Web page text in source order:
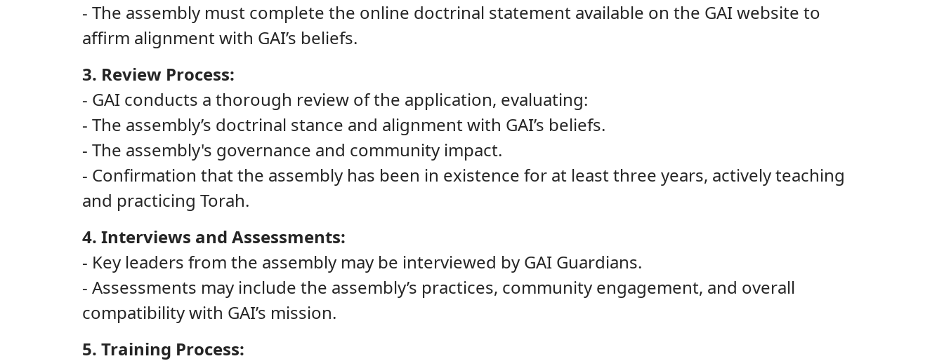
- The assembly must complete the online doctrinal statement available on the GAI website to
affirm alignment with GAI’s beliefs.
3. Review Process:
- GAI conducts a thorough review of the application, evaluating:
- The assembly’s doctrinal stance and alignment with GAI’s beliefs.
- The assembly's governance and community impact.
- Confirmation that the assembly has been in existence for at least three years, actively teaching
and practicing Torah.
4. Interviews and Assessments:
- Key leaders from the assembly may be interviewed by GAI Guardians.
- Assessments may include the assembly’s practices, community engagement, and overall
compatibility with GAI’s mission.
5. Training Process: